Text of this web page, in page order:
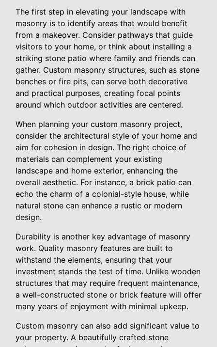
The first step in elevating your landscape with
masonry is to identify areas that would benefit
from a makeover. Consider pathways that guide
visitors to your home, or think about installing a
striking stone patio where family and friends can
gather. Custom masonry structures, such as stone
benches or fire pits, can serve both decorative
and practical purposes, creating focal points
around which outdoor activities are centered.
When planning your custom masonry project,
consider the architectural style of your home and
aim for cohesion in design. The right choice of
materials can complement your existing
landscape and home exterior, enhancing the
overall aesthetic. For instance, a brick patio can
echo the charm of a colonial-style house, while
natural stone can enhance a rustic or modern
design.
Durability is another key advantage of masonry
work. Quality masonry features are built to
withstand the elements, ensuring that your
investment stands the test of time. Unlike wooden
structures that may require frequent maintenance,
a well-constructed stone or brick feature will offer
many years of enjoyment with minimal upkeep.
Custom masonry can also add significant value to
your property. A beautifully crafted stone